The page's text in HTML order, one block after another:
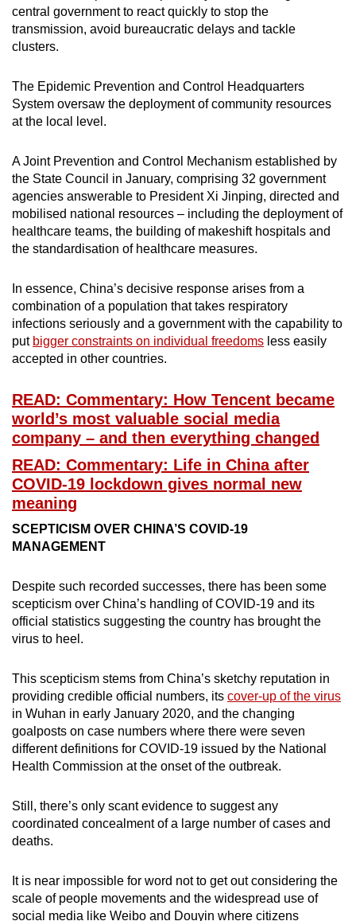
central government to react quickly to stop the
transmission, avoid bureaucratic delays and tackle
clusters.
The Epidemic Prevention and Control Headquarters
System oversaw the deployment of community resources
at the local level.
A Joint Prevention and Control Mechanism established by
the State Council in January, comprising 32 government
agencies answerable to President Xi Jinping, directed and
mobilised national resources – including the deployment of
healthcare teams, the building of makeshift hospitals and
the standardisation of healthcare measures.
In essence, China’s decisive response arises from a
combination of a population that takes respiratory
infections seriously and a government with the capability to
put bigger constraints on individual freedoms less easily
accepted in other countries.
READ: Commentary: How Tencent became
world’s most valuable social media
company – and then everything changed
READ: Commentary: Life in China after
COVID-19 lockdown gives normal new
meaning
SCEPTICISM OVER CHINA’S COVID-19
MANAGEMENT
Despite such recorded successes, there has been some
scepticism over China’s handling of COVID-19 and its
official statistics suggesting the country has brought the
virus to heel.
This scepticism stems from China’s sketchy reputation in
providing credible official numbers, its cover-up of the virus
in Wuhan in early January 2020, and the changing
goalposts on case numbers where there were seven
different definitions for COVID-19 issued by the National
Health Commission at the onset of the outbreak.
Still, there’s only scant evidence to suggest any
coordinated concealment of a large number of cases and
deaths.
It is near impossible for word not to get out considering the
scale of people movements and the widespread use of
social media like Weibo and Douyin where citizens